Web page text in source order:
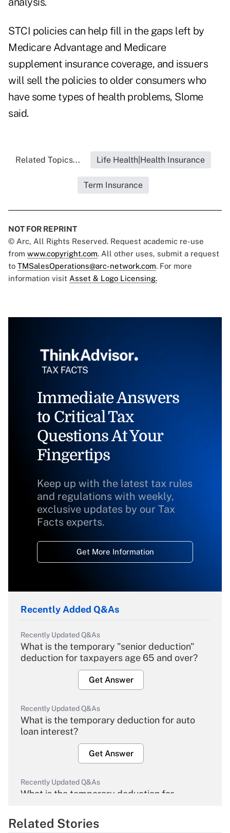
STCI policies can help fill in the gaps left by
Medicare Advantage and Medicare
supplement insurance coverage, and issuers
will sell the policies to older consumers who
have some types of health problems, Slome
said.
Related Topics... Life Health|Health Insurance
Term Insurance
NOT FOR REPRINT
© Arc, All Rights Reserved. Request academic re-use
from www.copyright.com. All other uses, submit a request
to TMSalesOperations@arc-network.com. For more
information visit Asset & Logo Licensing.
Immediate Answers
to Critical Tax
Questions At Your
Fingertips
Keep up with the latest tax rules
and regulations with weekly,
exclusive updates by our Tax
Facts experts.
Get More Information
Recently Added Q&As
Recently Updated Q&As
What is the temporary "senior deduction"
deduction for taxpayers age 65 and over?
Get Answer
Recently Updated Q&As
What is the temporary deduction for auto
loan interest?
Get Answer
Recently Updated Q&As
What is the temporary deduction for
Get Answer
Related Stories